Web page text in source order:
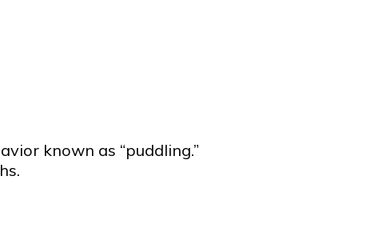
known as “puddling.”